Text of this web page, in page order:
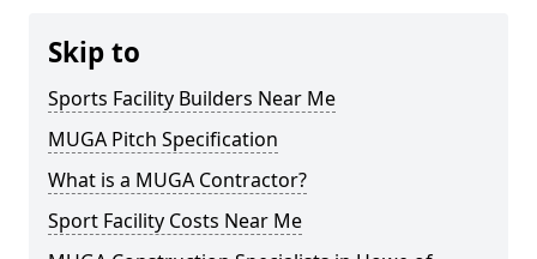
Skip to
Sports Facility Builders Near Me
MUGA Pitch Specification
What is a MUGA Contractor?
Sport Facility Costs Near Me